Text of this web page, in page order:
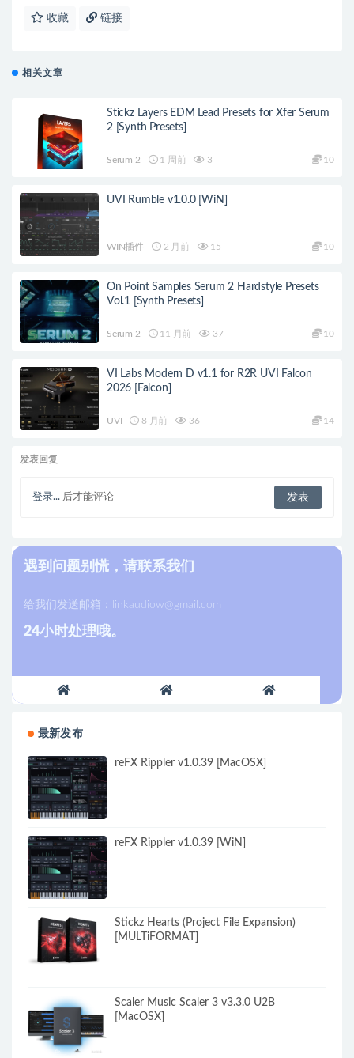
收藏 链接
相关文章
Stickz Layers EDM Lead Presets for Xfer Serum
2 [Synth Presets]
Serum 2 1 周前 3 10
UVI Rumble v1.0.0 [WiN]
WIN插件 2 月前 15 10
On Point Samples Serum 2 Hardstyle Presets
Vol.1 [Synth Presets]
Serum 2 11 月前 37 10
VI Labs Modern D v1.1 for R2R UVI Falcon
2026 [Falcon]
UVI 8 月前 36 14
发表回复
登录... 后才能评论
遇到问题别慌，请联系我们
给我们发送邮箱： linkaudiow@gmail.com
24小时处理哦。
最新发布
reFX Rippler v1.0.39 [MacOSX]
reFX Rippler v1.0.39 [WiN]
Stickz Hearts (Project File Expansion)
[MULTiFORMAT]
Scaler Music Scaler 3 v3.3.0 U2B
[MacOSX]